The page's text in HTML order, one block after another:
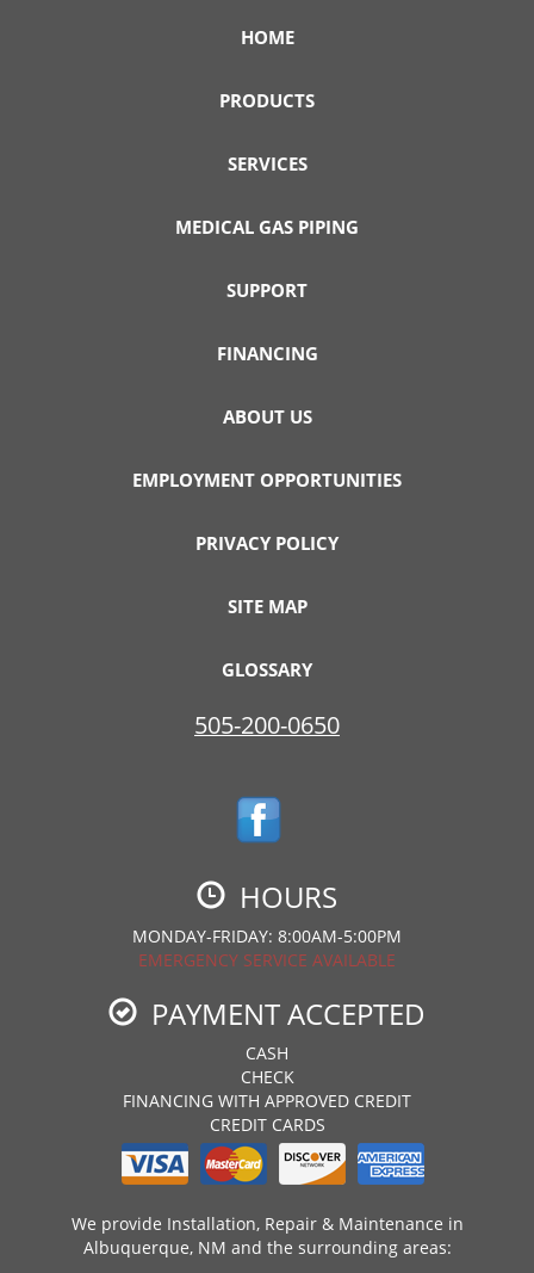
HOME
PRODUCTS
SERVICES
MEDICAL GAS PIPING
SUPPORT
FINANCING
ABOUT US
EMPLOYMENT OPPORTUNITIES
PRIVACY POLICY
SITE MAP
GLOSSARY
505-200-0650
HOURS
MONDAY-FRIDAY: 8:00AM-5:00PM
EMERGENCY SERVICE AVAILABLE
PAYMENT ACCEPTED
CASH
CHECK
FINANCING WITH APPROVED CREDIT
CREDIT CARDS
We provide Installation, Repair & Maintenance in
Albuquerque, NM and the surrounding areas: